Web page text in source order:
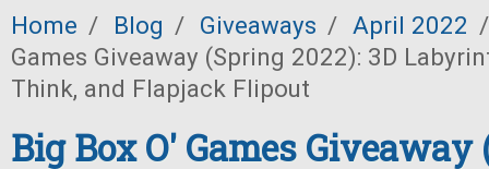
Home / Blog / Giveaways / April 2022 /
Games Giveaway (Spring 2022): 3D
Think, and Flapjack Flipout
Big Box O' Games Giveaway